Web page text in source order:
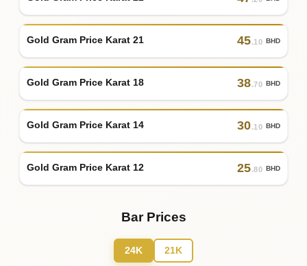
Gold Gram Price Karat 21 45.10 BHD
Gold Gram Price Karat 18 38.70 BHD
Gold Gram Price Karat 14 30.10 BHD
Gold Gram Price Karat 12 25.80 BHD
Bar Prices
24K 21K